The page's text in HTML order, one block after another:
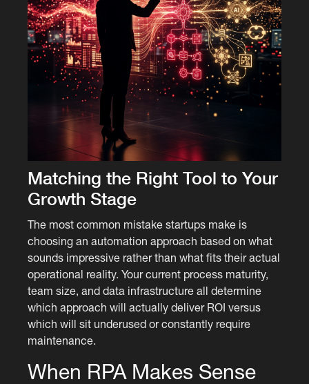
Matching the Right Tool to Your
Growth Stage
The most common mistake startups make is
choosing an automation approach based on what
sounds impressive rather than what fits their actual
operational reality. Your current process maturity,
team size, and data infrastructure all determine
which approach will actually deliver ROI versus
which will sit underused or constantly require
maintenance.
When RPA Makes Sense